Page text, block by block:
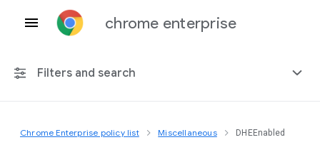
chrome enterprise
Filters and search
Any platform
Chrome Enterprise policy list Miscellaneous DHEEnabled